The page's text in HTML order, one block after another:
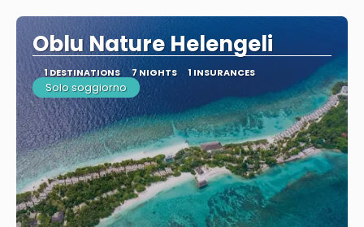
Oblu Nature Helengeli
1 DESTINATIONS 7 NIGHTS 1 INSURANCES
Solo soggiorno